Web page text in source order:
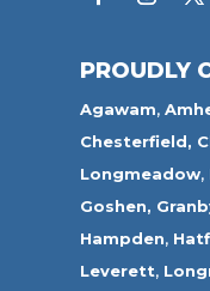
PROUDLY
Agawam,
Chesterfield,
Longmeadow,
Goshen,
Hampden,
Leverett,